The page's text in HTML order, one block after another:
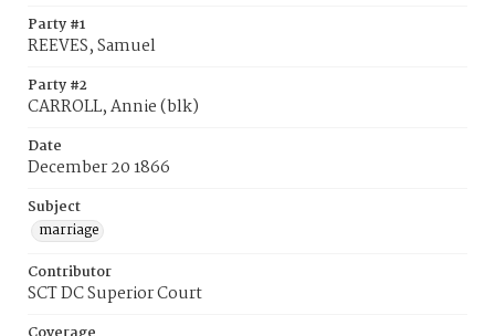
Party #1
REEVES, Samuel
Party #2
CARROLL, Annie (blk)
Date
December 20 1866
Subject
marriage
Contributor
SCT DC Superior Court